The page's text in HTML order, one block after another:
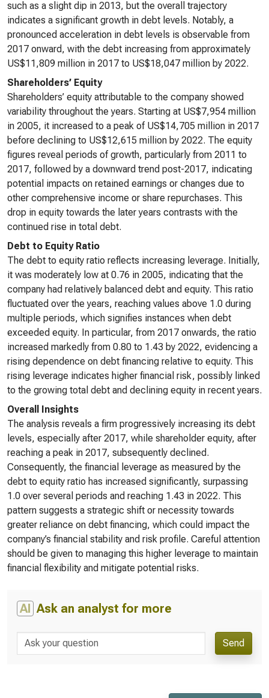
such as a slight dip in 2013, but the overall trajectory
indicates a significant growth in debt levels. Notably, a
pronounced acceleration in debt levels is observable from
2017 onward, with the debt increasing from approximately
US$11,809 million in 2017 to US$18,047 million by 2022.
Shareholders’ Equity
Shareholders’ equity attributable to the company showed
variability throughout the years. Starting at US$7,954 million
in 2005, it increased to a peak of US$14,705 million in 2017
before declining to US$12,615 million by 2022. The equity
figures reveal periods of growth, particularly from 2011 to
2017, followed by a downward trend post-2017, indicating
potential impacts on retained earnings or changes due to
other comprehensive income or share repurchases. This
drop in equity towards the later years contrasts with the
continued rise in total debt.
Debt to Equity Ratio
The debt to equity ratio reflects increasing leverage. Initially,
it was moderately low at 0.76 in 2005, indicating that the
company had relatively balanced debt and equity. This ratio
fluctuated over the years, reaching values above 1.0 during
multiple periods, which signifies instances when debt
exceeded equity. In particular, from 2017 onwards, the ratio
increased markedly from 0.80 to 1.43 by 2022, evidencing a
rising dependence on debt financing relative to equity. This
rising leverage indicates higher financial risk, possibly linked
to the growing total debt and declining equity in recent years.
Overall Insights
The analysis reveals a firm progressively increasing its debt
levels, especially after 2017, while shareholder equity, after
reaching a peak in 2017, subsequently declined.
Consequently, the financial leverage as measured by the
debt to equity ratio has increased significantly, surpassing
1.0 over several periods and reaching 1.43 in 2022. This
pattern suggests a strategic shift or necessity towards
greater reliance on debt financing, which could impact the
company’s financial stability and risk profile. Careful attention
should be given to managing this higher leverage to maintain
financial flexibility and mitigate potential risks.
AI Ask an analyst for more
Send